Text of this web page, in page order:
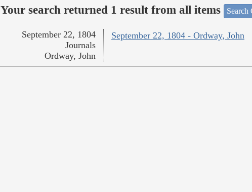
Your search returned 1 result from all items Search
September 22, 1804 - Ordway, John
September 22, 1804
Journals
Ordway, John